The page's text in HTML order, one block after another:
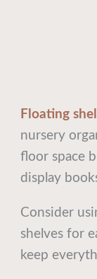
Floating
nursery
floor space
display
Consider
shelves for
keep